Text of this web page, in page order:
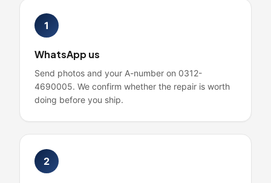
1
WhatsApp us
Send photos and your A-number on 0312-
4690005. We confirm whether the repair is worth
doing before you ship.
2